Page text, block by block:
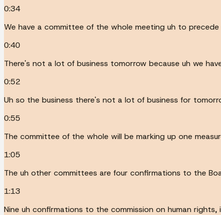
0:34
We have a committee of the whole meeting uh to
0:40
There's not a lot of business tomorrow because uh we
0:52
Uh so the business there's not a lot of business for
0:55
The committee of the whole will be marking up one
1:05
The uh other committees are four confirmations to the
1:13
Nine uh confirmations to the commission on human